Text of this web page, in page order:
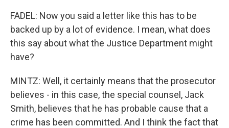
FADEL: Now you said a letter like this has to be
backed up by a lot of evidence. I mean, what does
this say about what the Justice Department might
have?
MINTZ: Well, it certainly means that the prosecutor
believes - in this case, the special counsel, Jack
Smith, believes that he has probable cause that a
crime has been committed. And I think the fact that